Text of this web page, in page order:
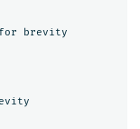
for
brevity